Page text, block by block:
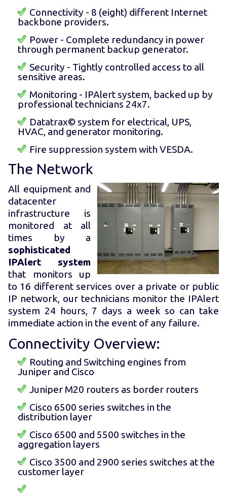
Connectivity - 8 (eight) different Internet
backbone providers.
Power - Complete redundancy in power
through permanent backup generator.
Security - Tightly controlled access to all
sensitive areas.
Monitoring - IPAlert system, backed up by
professional technicians 24x7.
Datatrax© system for electrical, UPS,
HVAC, and generator monitoring.
Fire suppression system with VESDA.
The Network
All equipment and
datacenter
infrastructure is
monitored at all
times by a
sophisticated
IPAlert system
that monitors up
to 16 different services over a private or public
IP network, our technicians monitor the IPAlert
system 24 hours, 7 days a week so can take
immediate action in the event of any failure.
Connectivity Overview:
Routing and Switching engines from
Juniper and Cisco
Juniper M20 routers as border routers
Cisco 6500 series switches in the
distribution layer
Cisco 6500 and 5500 switches in the
aggregation layers
Cisco 3500 and 2900 series switches at the
customer layer